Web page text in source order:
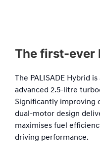
The first-ever
The PALISADE Hybrid
advanced 2.5-litre
Significantly improving
dual-motor design
maximises fuel
driving performance.